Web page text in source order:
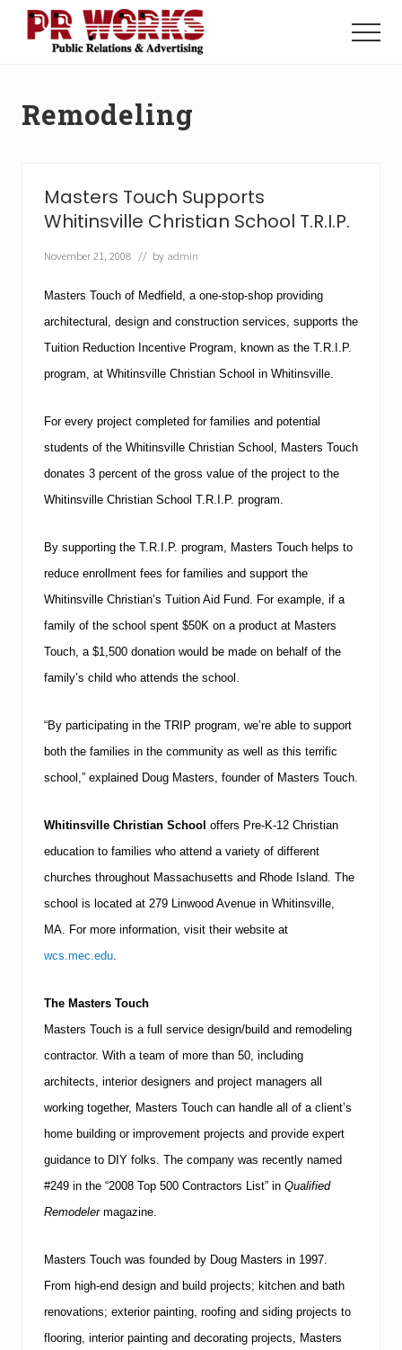
Menu
Power
Menu
Remodeling
Masters Touch Supports
Whitinsville Christian School T.R.I.P.
November 21, 2008 // by admin
Masters Touch of Medfield, a one-stop-shop providing
architectural, design and construction services, supports the
Tuition Reduction Incentive Program, known as the T.R.I.P.
program, at Whitinsville Christian School in Whitinsville.
For every project completed for families and potential
students of the Whitinsville Christian School , Masters Touch
donates 3 percent of the gross value of the project to the
Whitinsville Christian School T.R.I.P. program.
By supporting the T.R.I.P. program, Masters Touch helps to
reduce enrollment fees for families and support the
Whitinsville Christian’s Tuition Aid Fund. For example, if a
family of the school spent $50K on a product at Masters
Touch, a $1,500 donation would be made on behalf of the
family’s child who attends the school.
“By participating in the TRIP program, we’re able to support
both the families in the community as well as this terrific
school,” explained Doug Masters, founder of Masters Touch.
Whitinsville Christian School offers Pre-K-12 Christian
education to families who attend a variety of different
churches throughout Massachusetts and Rhode Island. The
school is located at 279 Linwood Avenue in Whitinsville,
MA. For more information, visit their website at
wcs.mec.edu.
The Masters Touch
Masters Touch is a full service design/build and remodeling
contractor. With a team of more than 50, including
architects, interior designers and project managers all
working together, Masters Touch can handle all of a client’s
home building or improvement projects and provide expert
guidance to DIY folks. The company was recently named
#249 in the “2008 Top 500 Contractors List” in Qualified
Remodelermagazine.
Masters Touch was founded by Doug Masters in 1997.
From high-end design and build projects; kitchen and bath
renovations; exterior painting, roofing and siding projects to
flooring, interior painting and decorating projects, Masters